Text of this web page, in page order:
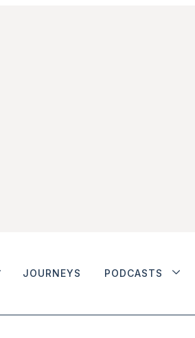
JOURNEYS PODCASTS